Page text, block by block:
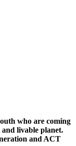
who are coming
livable planet.
and ACT